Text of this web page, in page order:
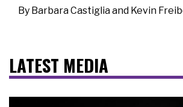
By Barbara Castiglia and Kevin
LATEST MEDIA